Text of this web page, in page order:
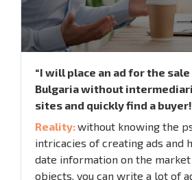
“I will place an ad for the
Bulgaria without
sites and quickly find a
Reality:without knowing the
intricacies of creating ads and
date information on the
objects, you can write a lot of